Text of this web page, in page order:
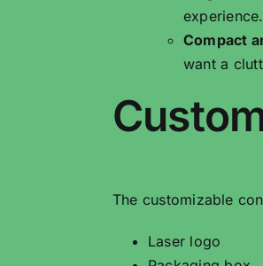
experience.
Compact
want a
The customizable
Laser logo